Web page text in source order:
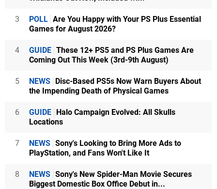
3 POLL Are You Happy with Your PS Plus Essential
Games for August 2026?
4 GUIDE These 12+ PS5 and PS Plus Games Are
Coming Out This Week (3rd-9th August)
5 NEWS Disc-Based PS5s Now Warn Buyers About
the Impending Death of Physical Games
6 GUIDE Halo Campaign Evolved: All Skulls
Locations
7 NEWS Sony's Looking to Bring More Ads to
PlayStation, and Fans Won't Like It
8 NEWS Sony's New Spider-Man Movie Secures
Biggest Domestic Box Office Debut in...